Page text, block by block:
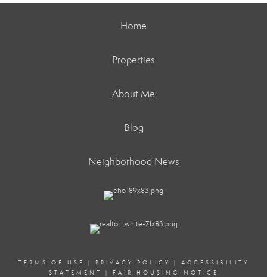
Home
Properties
About Me
Blog
Neighborhood News
TERMS OF USE | PRIVACY POLICY | ACCESSIBILITY
STATEMENT
| FAIR HOUSING NOTICE